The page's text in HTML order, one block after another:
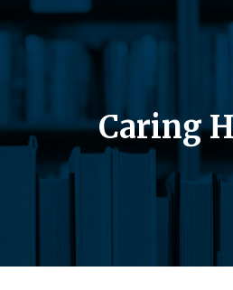
Caring